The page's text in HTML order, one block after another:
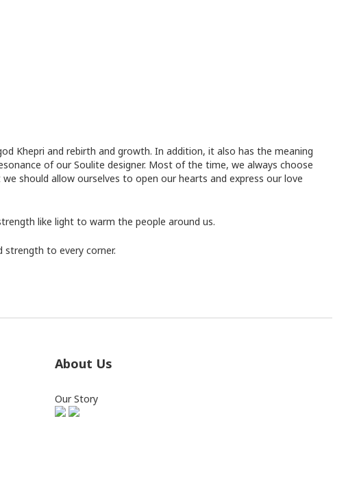
Khepri and rebirth and growth. In addition, it also has the meaning
of our Soulite designer. Most of the time, we always choose
should allow ourselves to open our hearts and express our love
like light to warm the people around us.
strength to every corner.
About Us
Our Story